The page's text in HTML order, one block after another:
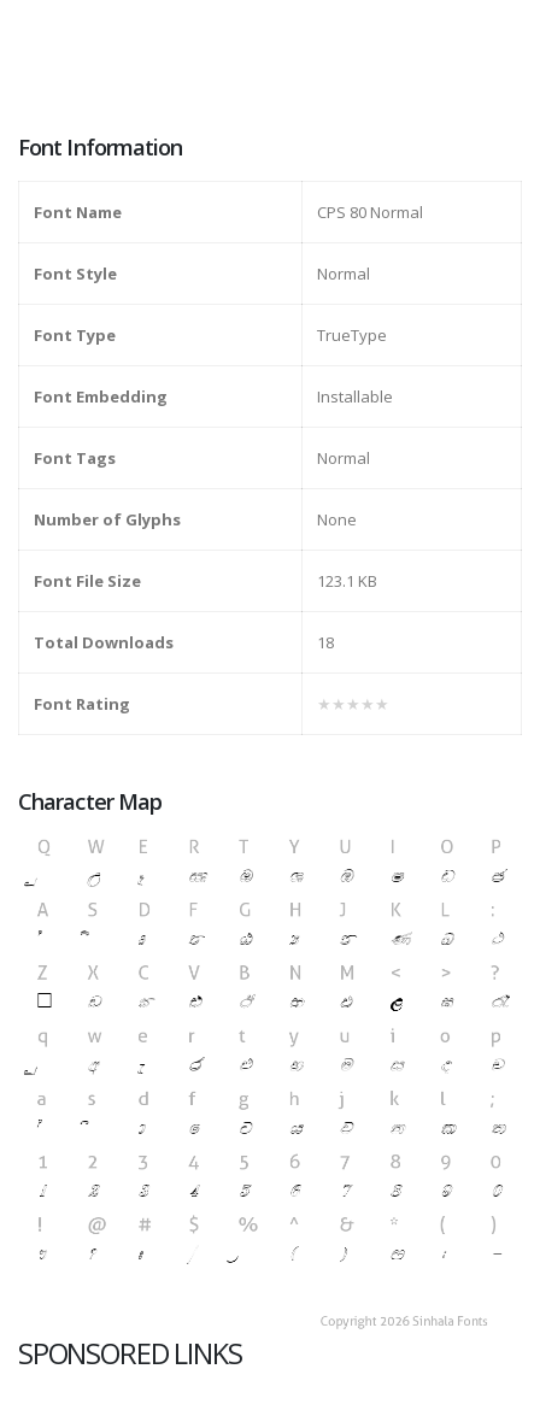
Font Information
Font Name CPS 80 Normal
Font Style Normal
Font Type TrueType
Font Embedding Installable
Font Tags Normal
Number of Glyphs None
Font File Size 123.1 KB
Total Downloads 18
Font Rating ★★★★★
Character Map
SPONSORED LINKS